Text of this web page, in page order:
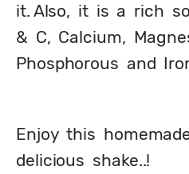
it. Also,  it  is  a  rich
&  C,  Calcium,
Phosphorous  and
Enjoy  this
delicious  shake..!